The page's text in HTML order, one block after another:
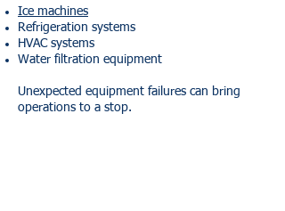
Ice machines
Refrigeration systems
HVAC systems
Water filtration equipment
Unexpected equipment failures can bring
operations to a stop.